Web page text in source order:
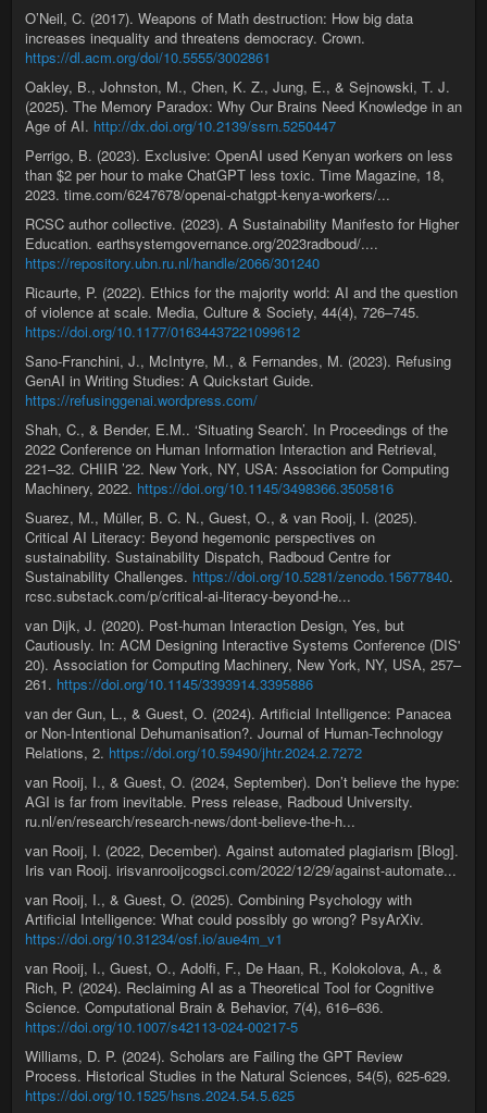
O’Neil, C. (2017). Weapons of Math destruction: How big data
increases inequality and threatens democracy. Crown.
https://dl.acm.org/doi/10.5555/3002861
Oakley, B., Johnston, M., Chen, K. Z., Jung, E., & Sejnowski, T. J.
(2025). The Memory Paradox: Why Our Brains Need Knowledge in an
Age of AI. http://dx.doi.org/10.2139/ssrn.5250447
Perrigo, B. (2023). Exclusive: OpenAI used Kenyan workers on less
than $2 per hour to make ChatGPT less toxic. Time Magazine, 18,
2023. time.com/6247678/openai-chatgpt-kenya-workers/...
RCSC author collective. (2023). A Sustainability Manifesto for Higher
Education. earthsystemgovernance.org/2023radboud/....
https://repository.ubn.ru.nl/handle/2066/301240
Ricaurte, P. (2022). Ethics for the majority world: AI and the question
of violence at scale. Media, Culture & Society, 44(4), 726–745.
https://doi.org/10.1177/01634437221099612
Sano-Franchini, J., McIntyre, M., & Fernandes, M. (2023). Refusing
GenAI in Writing Studies: A Quickstart Guide.
https://refusinggenai.wordpress.com/
Shah, C., & Bender, E.M.. ‘Situating Search’. In Proceedings of the
2022 Conference on Human Information Interaction and Retrieval,
221–32. CHIIR ’22. New York, NY, USA: Association for Computing
Machinery, 2022. https://doi.org/10.1145/3498366.3505816
Suarez, M., Müller, B. C. N., Guest, O., & van Rooij, I. (2025).
Critical AI Literacy: Beyond hegemonic perspectives on
sustainability. Sustainability Dispatch, Radboud Centre for
Sustainability Challenges. https://doi.org/10.5281/zenodo.15677840.
rcsc.substack.com/p/critical-ai-literacy-beyond-he...
van Dijk, J. (2020). Post-human Interaction Design, Yes, but
Cautiously. In: ACM Designing Interactive Systems Conference (DIS'
20). Association for Computing Machinery, New York, NY, USA, 257–
261. https://doi.org/10.1145/3393914.3395886
van der Gun, L., & Guest, O. (2024). Artificial Intelligence: Panacea
or Non-Intentional Dehumanisation?. Journal of Human-Technology
Relations, 2. https://doi.org/10.59490/jhtr.2024.2.7272
van Rooij, I., & Guest, O. (2024, September). Don’t believe the hype:
AGI is far from inevitable. Press release, Radboud University.
ru.nl/en/research/research-news/dont-believe-the-h...
van Rooij, I. (2022, December). Against automated plagiarism [Blog].
Iris van Rooij. irisvanrooijcogsci.com/2022/12/29/against-automate...
van Rooij, I., & Guest, O. (2025). Combining Psychology with
Artificial Intelligence: What could possibly go wrong? PsyArXiv.
https://doi.org/10.31234/osf.io/aue4m_v1
van Rooij, I., Guest, O., Adolfi, F., De Haan, R., Kolokolova, A., &
Rich, P. (2024). Reclaiming AI as a Theoretical Tool for Cognitive
Science. Computational Brain & Behavior, 7(4), 616–636.
https://doi.org/10.1007/s42113-024-00217-5
Williams, D. P. (2024). Scholars are Failing the GPT Review
Process. Historical Studies in the Natural Sciences, 54(5), 625-629.
https://doi.org/10.1525/hsns.2024.54.5.625